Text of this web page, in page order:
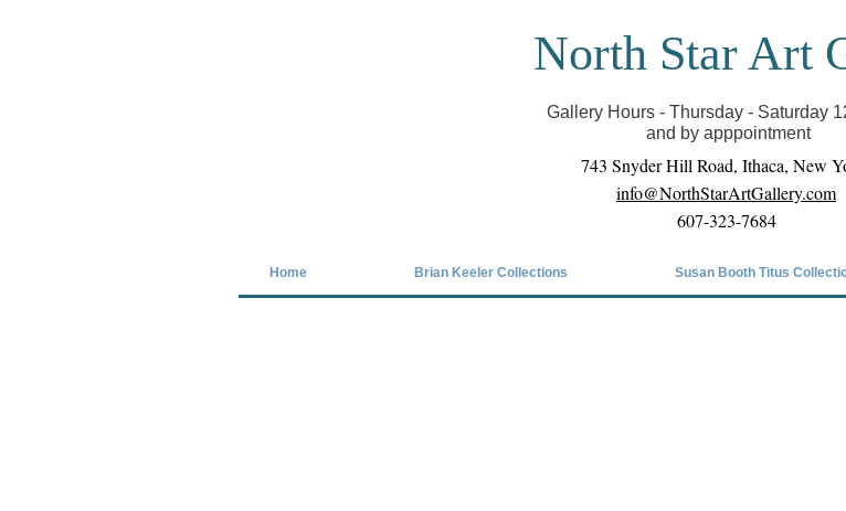
Covid-19 has closed our gallery. Until we can reopen you can view exhibits as
online
North Star Art
Gallery Hours - Thursday - Saturday
and by apppointment
743 Snyder Hill Road, Ithaca, New
info@NorthStarArtGallery.com
607-323-7684
Home Brian Keeler Collections Susan Booth Titus